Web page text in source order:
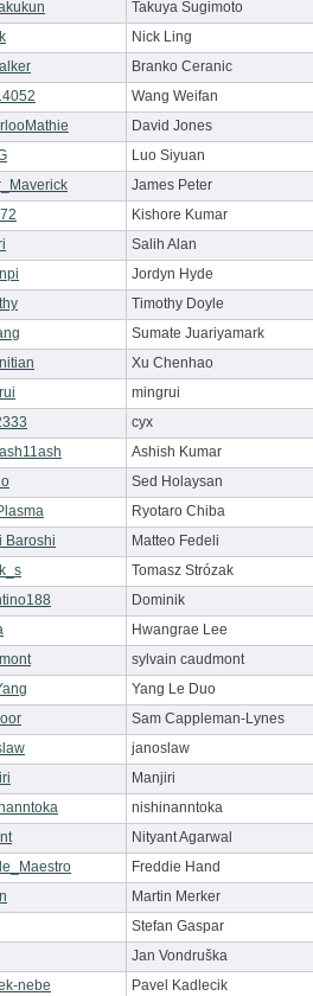
Takuya Sugimoto
Nick Ling
Branko Ceranic
Wang Weifan
David Jones
Luo Siyuan
James Peter
Kishore Kumar
Salih Alan
Jordyn Hyde
Timothy Doyle
Sumate Juariyamark
Xu Chenhao
mingrui
cyx
Ashish Kumar
Sed Holaysan
Ryotaro Chiba
Baroshi
Matteo Fedeli
Tomasz Strózak
Dominik
Hwangrae Lee
sylvain caudmont
Yang Le Duo
Sam Cappleman-Lynes
janoslaw
Manjiri
nishinanntoka
Nityant Agarwal
Freddie Hand
Martin Merker
Stefan Gaspar
Jan Vondruška
nebe
Pavel Kadlecik